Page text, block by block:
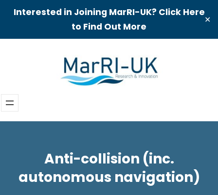
Interested in Joining MarRI-UK? Click Here
to Find Out More
✕
Anti-collision (inc.
autonomous navigation)